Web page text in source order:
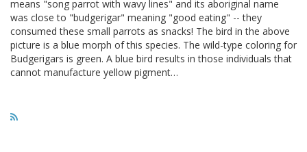
means "song parrot with wavy lines" and its aboriginal name
was close to "budgerigar" meaning "good eating" -- they
consumed these small parrots as snacks! The bird in the above
picture is a blue morph of this species. The wild-type coloring for
Budgerigars is green. A blue bird results in those individuals that
cannot manufacture yellow pigment…